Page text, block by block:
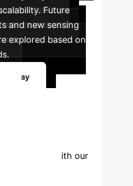
Future
and new sensing
explored based on
Today
consultation with our